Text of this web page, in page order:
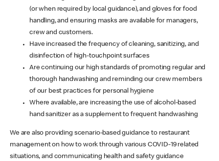
(or when required by local guidance), and gloves for food
handling, and ensuring masks are available for managers,
crew and customers.
Have increased the frequency of cleaning, sanitizing, and
disinfection of high-touchpoint surfaces
Are continuing our high standards of promoting regular and
thorough handwashing and reminding our crew members
of our best practices for personal hygiene
Where available, are increasing the use of alcohol-based
hand sanitizer as a supplement to frequent handwashing
We are also providing scenario-based guidance to restaurant
management on how to work through various COVID-19 related
situations, and communicating health and safety guidance